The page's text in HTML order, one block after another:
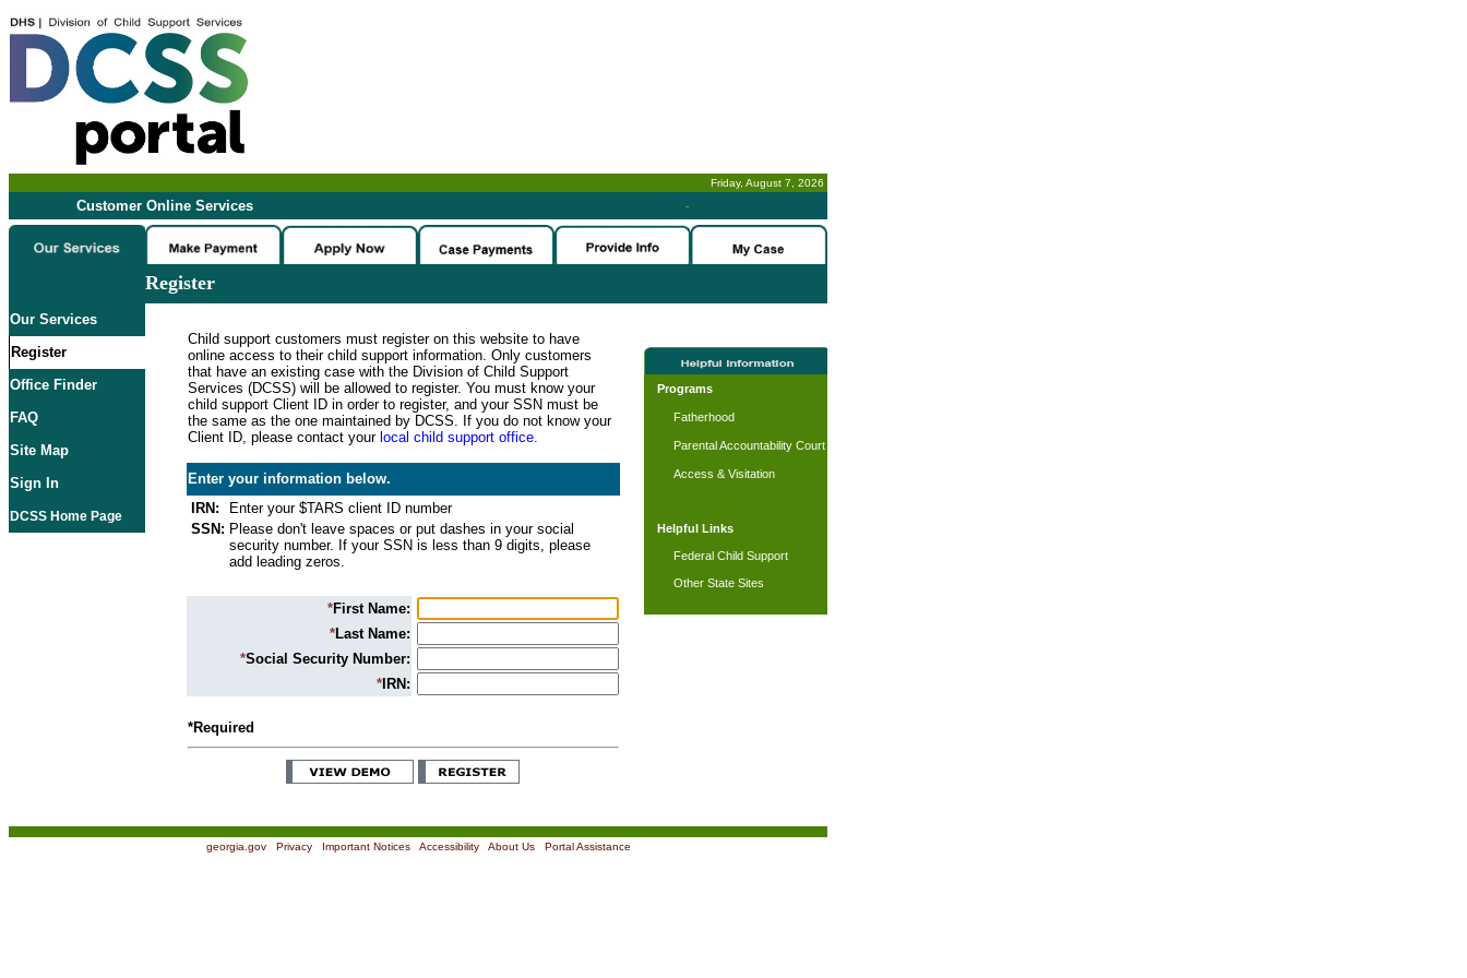
Friday, August 7, 2026
Customer Online Services -
Register
Our Services
Register
Office Finder
FAQ
Site Map
Sign In
DCSS Home Page
Child support customers must register on this website to have
online access to their child support information. Only customers
that have an existing case with the Division of Child Support
Services (DCSS) will be allowed to register. You must know your
child support Client ID in order to register, and your SSN must be
the same as the one maintained by DCSS. If you do not know your
Client ID, please contact your local child support office.
Enter your information below.
IRN:
Enter your $TARS client ID number
SSN: Please don't leave spaces or put dashes in your social
security number. If your SSN is less than 9 digits, please
add leading zeros.
*First Name:
*Last Name:
*Social Security Number:
*IRN:
*Required
Programs
Fatherhood
Parental Accountability Court
Access & Visitation
Helpful Links
Federal Child Support
Other State Sites
georgia.gov| Privacy| Important Notices| Accessibility| About Us| Portal Assistance